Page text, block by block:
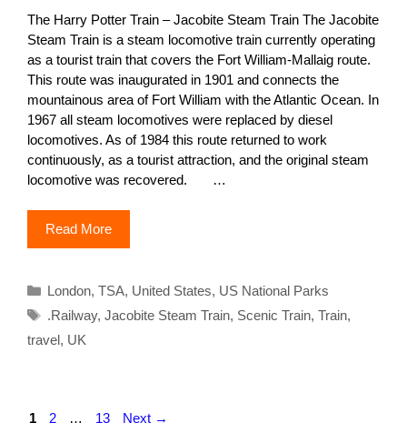
The Harry Potter Train – Jacobite Steam Train The Jacobite
Steam Train is a steam locomotive train currently operating
as a tourist train that covers the Fort William-Mallaig route.
This route was inaugurated in 1901 and connects the
mountainous area of ​​Fort William with the Atlantic Ocean. In
1967 all steam locomotives were replaced by diesel
locomotives. As of 1984 this route returned to work
continuously, as a tourist attraction, and the original steam
locomotive was recovered. …
Read More
Categories
London, TSA, United States, US National Parks
Tags
.Railway, Jacobite Steam Train, Scenic Train, Train,
travel, UK
Page
1 Page
2 … Page
13 Next →